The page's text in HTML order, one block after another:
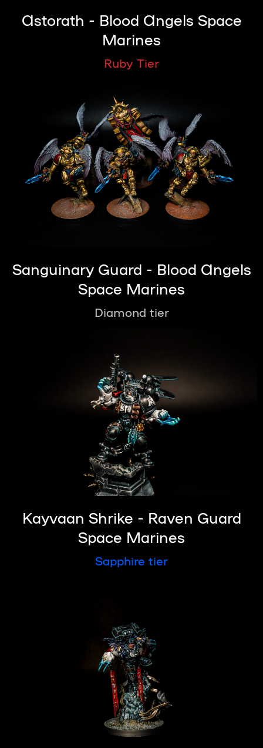
Astorath - Blood Angels Space
Marines
Ruby Tier
Sanguinary Guard - Blood Angels
Space Marines
Diamond tier
Kayvaan Shrike - Raven Guard
Space Marines
Sapphire tier